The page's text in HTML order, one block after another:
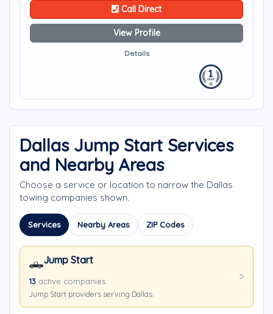
Call Direct
View Profile
Details
Dallas Jump Start Services
and Nearby Areas
Choose a service or location to narrow the Dallas
towing companies shown.
Services Nearby Areas ZIP Codes
🛻Jump Start
13 active companies
Jump Start providers serving Dallas.